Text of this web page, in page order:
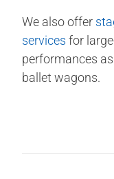
We also offer
services for
performances
ballet wagons.